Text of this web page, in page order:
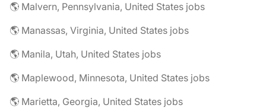
🌎 Malvern, Pennsylvania, United States jobs
🌎 Manassas, Virginia, United States jobs
🌎 Manila, Utah, United States jobs
🌎 Maplewood, Minnesota, United States jobs
🌎 Marietta, Georgia, United States jobs